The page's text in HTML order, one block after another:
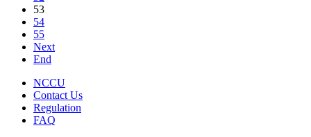
53
54
55
Next
End
NCCU
Contact Us
Regulation
FAQ